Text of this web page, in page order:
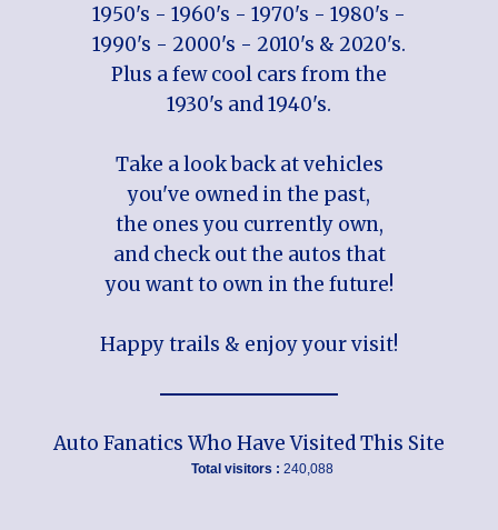
1950's - 1960's - 1970's - 1980's -
1990's - 2000's - 2010's & 2020's.
Plus a few cool cars from the
1930's and 1940's.
Take a look back at vehicles
you've owned in the past,
the ones you currently own,
and check out the autos that
you want to own in the future!
Happy trails & enjoy your visit!
Auto Fanatics Who Have Visited This Site
Total visitors : 240,088